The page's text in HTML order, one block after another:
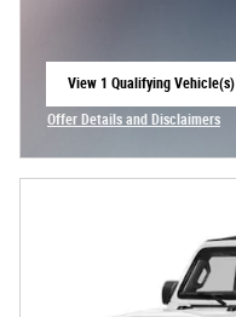
View 1 Qualifying Vehicle(s)
Offer Details and Disclaimers